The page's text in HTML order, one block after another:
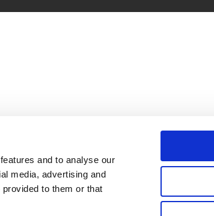
and to analyse our
media, advertising and
to them or that